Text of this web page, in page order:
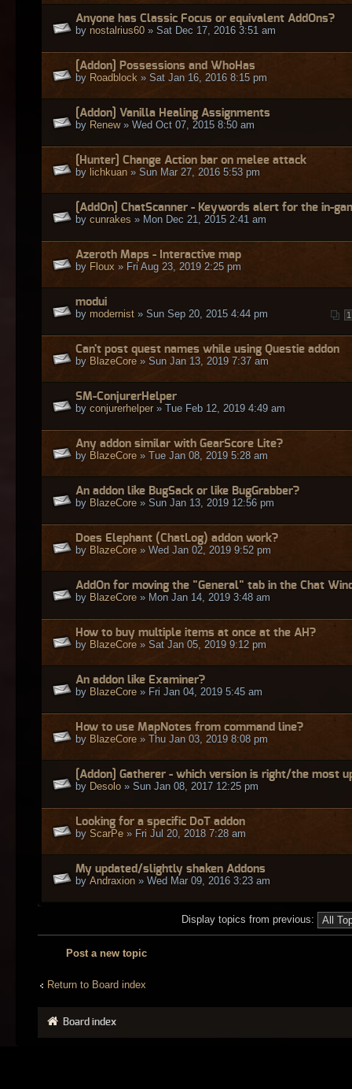
Anyone has Classic Focus or equivalent AddOns?
by nostalrius60 » Sat Dec 17, 2016 3:51 am
[Addon] Possessions and WhoHas
by Roadblock » Sat Jan 16, 2016 8:15 pm
[Addon] Vanilla Healing Assignments
by Renew» Wed Oct 07, 2015 8:50 am
[Hunter] Change Action bar on melee attack
by lichkuan » Sun Mar 27, 2016 5:53 pm
[AddOn] ChatScanner - Keywords alert for the in-
by cunrakes » Mon Dec 21, 2015 2:41 am
Azeroth Maps - Interactive map
by Floux » Fri Aug 23, 2019 2:25 pm
modui
1
by modernist » Sun Sep 20, 2015 4:44 pm
Can't post quest names while using Questie addon
by BlazeCore » Sun Jan 13, 2019 7:37 am
SM-ConjurerHelper
by conjurerhelper » Tue Feb 12, 2019 4:49 am
Any addon similar with GearScore Lite?
by BlazeCore » Tue Jan 08, 2019 5:28 am
An addon like BugSack or like BugGrabber?
by BlazeCore » Sun Jan 13, 2019 12:56 pm
Does Elephant (ChatLog) addon work?
by BlazeCore » Wed Jan 02, 2019 9:52 pm
AddOn for moving the "General" tab in the Chat
by BlazeCore » Mon Jan 14, 2019 3:48 am
How to buy multiple items at once at the AH?
by BlazeCore » Sat Jan 05, 2019 9:12 pm
An addon like Examiner?
by BlazeCore » Fri Jan 04, 2019 5:45 am
How to use MapNotes from command line?
by BlazeCore » Thu Jan 03, 2019 8:08 pm
[Addon] Gatherer - which version is right/the most
by Desolo » Sun Jan 08, 2017 12:25 pm
Looking for a specific DoT addon
by ScarPe » Fri Jul 20, 2018 7:28 am
My updated/slightly shaken Addons
by Andraxion » Wed Mar 09, 2016 3:23 am
Display topics from previous:
Post a new topic
Return to Board index
Board index